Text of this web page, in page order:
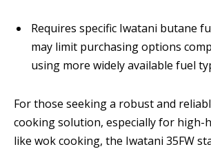
Requires specific Iwatani butane
may limit purchasing options
using more widely available fuel
For those seeking a robust and
cooking solution, especially for high-
like wok cooking, the Iwatani 35FW